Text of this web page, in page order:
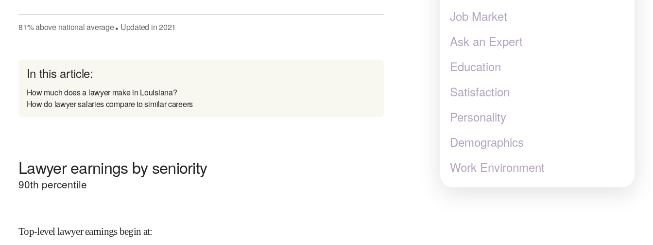
81%abovenational average● Updated in2021
In this article:
How much does a lawyer make in Louisiana?
How do lawyer salaries compare to similar careers
Lawyer earnings by seniority
90th percentile
Top-level lawyer earnings begin at:
Job Market
Ask an Expert
Education
Satisfaction
Personality
Demographics
Work Environment